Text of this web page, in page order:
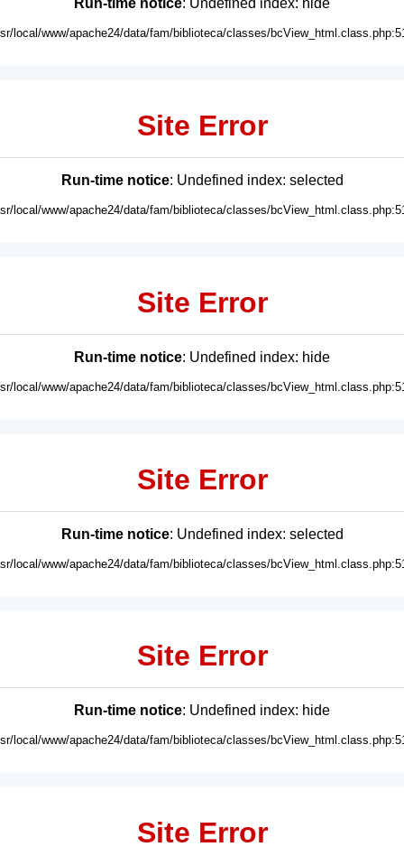
Run-time notice: Undefined index: hide
local/www/apache24/data/fam/biblioteca/classes/
Site Error
Run-time notice: Undefined index: selected
local/www/apache24/data/fam/biblioteca/classes/
Site Error
Run-time notice: Undefined index: hide
local/www/apache24/data/fam/biblioteca/classes/
Site Error
Run-time notice: Undefined index: selected
local/www/apache24/data/fam/biblioteca/classes/
Site Error
Run-time notice: Undefined index: hide
local/www/apache24/data/fam/biblioteca/classes/
Site Error